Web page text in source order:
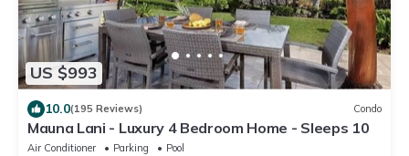
US $993
10.0(195 Reviews) Condo
Mauna Lani - Luxury 4 Bedroom Home - Sleeps 10
Air Conditioner Parking
Pool